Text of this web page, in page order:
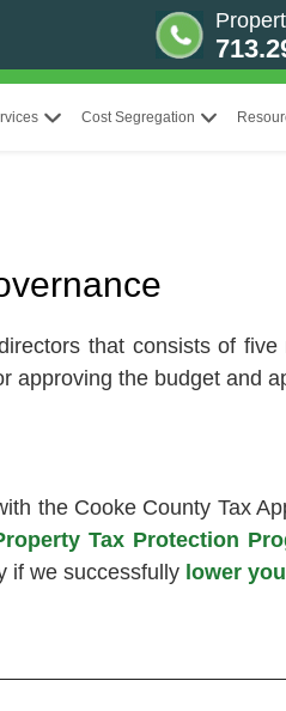
Cost Segregation
that consists of
the budget and
the Cooke County Tax
Tax Protection
if we successfully lower